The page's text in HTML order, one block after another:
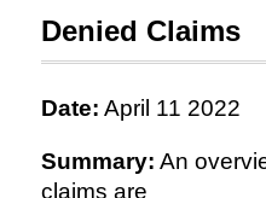
Denied Claims
Date: April 11 2022
Summary: An
claims are